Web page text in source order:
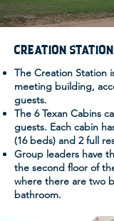
CREATION
The Creation Station
meeting building,
guests.
The 6 Texan Cabins
guests. Each cabin
(16 beds) and 2 full
Group leaders have
the second floor of
where there are two
bathroom.